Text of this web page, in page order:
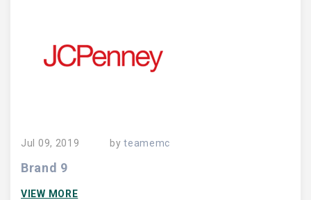
Jul 09, 2019 byteamemc
Brand 9
VIEW MORE